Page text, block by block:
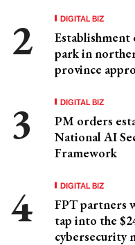
DIGITAL BIZ
Establishment
park in
province
DIGITAL BIZ
PM orders
National AI
Framework
DIGITAL BIZ
FPT partners
tap into the
cybersecurity